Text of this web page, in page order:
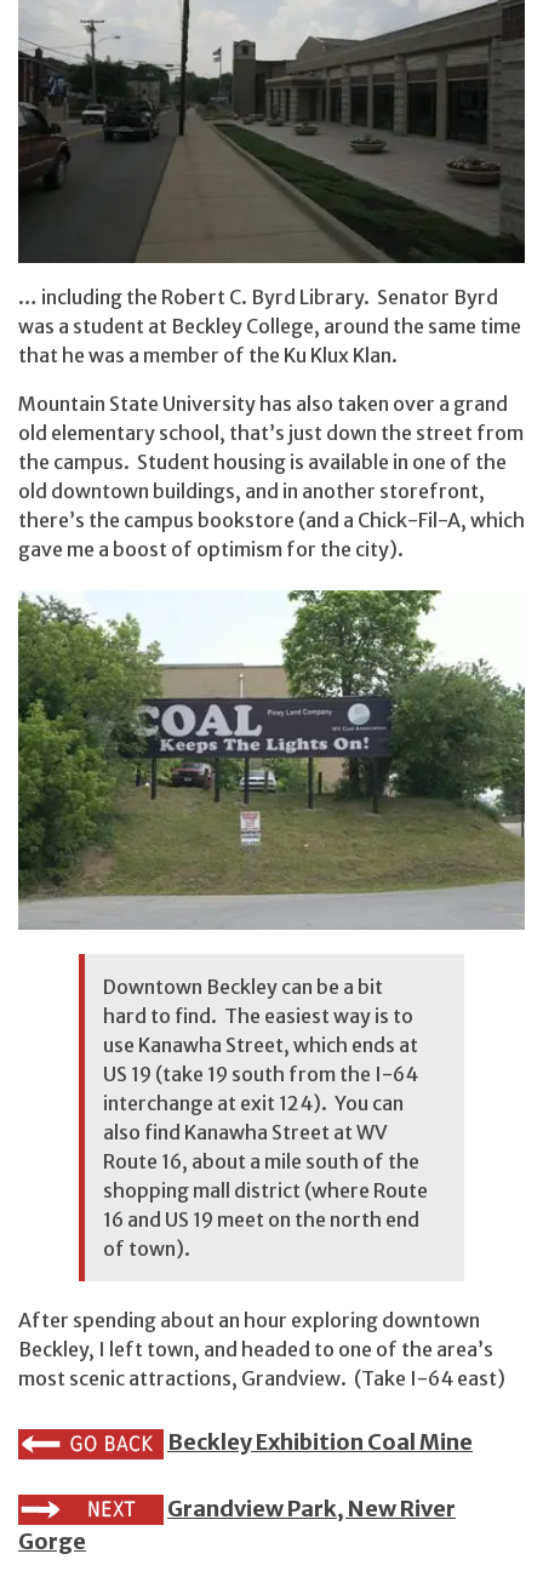
… including the Robert C. Byrd Library. Senator Byrd
was a student at Beckley College, around the same time
that he was a member of the Ku Klux Klan.
Mountain State University has also taken over a grand
old elementary school, that’s just down the street from
the campus. Student housing is available in one of the
old downtown buildings, and in another storefront,
there’s the campus bookstore (and a Chick-Fil-A, which
gave me a boost of optimism for the city).
Downtown Beckley can be a bit
hard to find. The easiest way is to
use Kanawha Street, which ends at
US 19 (take 19 south from the I-64
interchange at exit 124). You can
also find Kanawha Street at WV
Route 16, about a mile south of the
shopping mall district (where Route
16 and US 19 meet on the north end
of town).
After spending about an hour exploring downtown
Beckley, I left town, and headed to one of the area’s
most scenic attractions, Grandview. (Take I-64 east)
Beckley Exhibition Coal Mine
Grandview Park, New River
Gorge